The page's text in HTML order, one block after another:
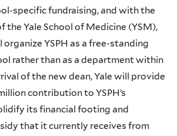
specific fundraising, and with the
the Yale School of Medicine (YSM),
YSPH as a free-standing
rather than as a department within
of the new dean, Yale will provide
contribution to YSPH’s
its financial footing and
that it currently receives from